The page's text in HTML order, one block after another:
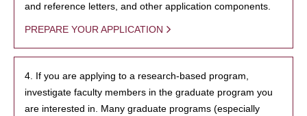
and reference letters, and other application components.
PREPARE YOUR APPLICATION
4. If you are applying to a research-based program,
investigate faculty members in the graduate program you
are interested in. Many graduate programs (especially